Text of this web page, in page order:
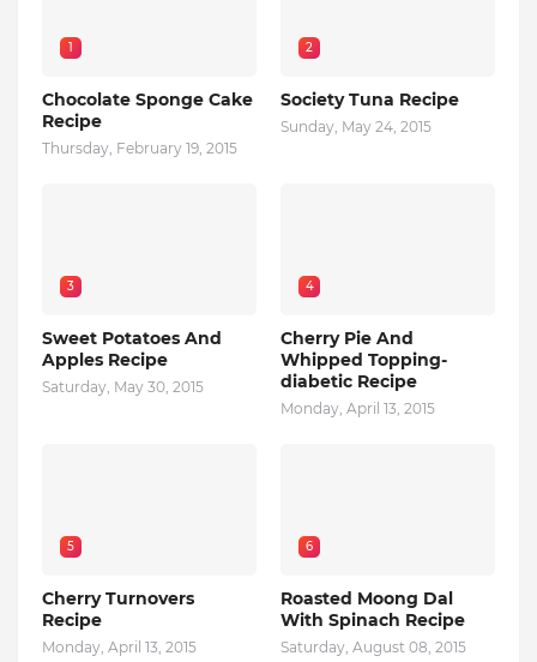
1
Chocolate Sponge Cake
Recipe
Thursday, February 19, 2015
2
Society Tuna Recipe
Sunday, May 24, 2015
3
Sweet Potatoes And
Apples Recipe
Saturday, May 30, 2015
4
Cherry Pie And
Whipped Topping-
diabetic Recipe
Monday, April 13, 2015
5
Cherry Turnovers
Recipe
Monday, April 13, 2015
6
Roasted Moong Dal
With Spinach Recipe
Saturday, August 08, 2015